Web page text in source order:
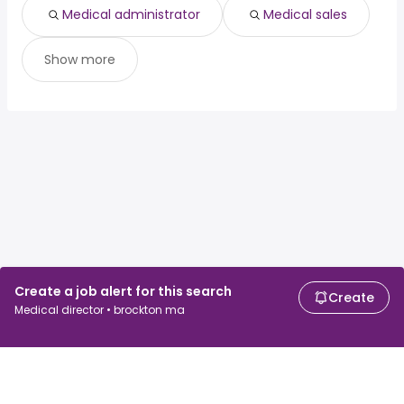
Create a job alert for this search
Medical director • brockton ma
Create
Medical administrator Medical sales
Show more